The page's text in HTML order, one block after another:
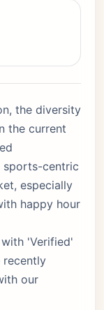
the diversity
the current
sports-centric
especially
happy hour
'Verified'
recently
our